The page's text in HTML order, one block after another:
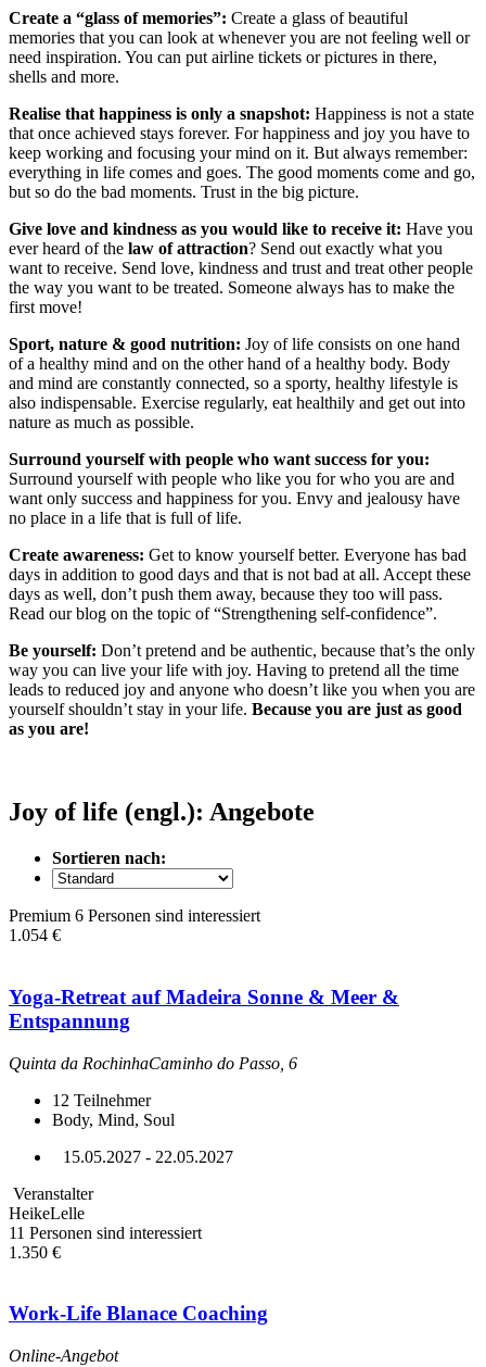
Create a “glass of memories”: Create a glass of beautiful
memories that you can look at whenever you are not feeling well or
need inspiration. You can put airline tickets or pictures in there,
shells and more.
Realise that happiness is only a snapshot: Happiness is not a state
that once achieved stays forever. For happiness and joy you have to
keep working and focusing your mind on it. But always remember:
everything in life comes and goes. The good moments come and go,
but so do the bad moments. Trust in the big picture.
Give love and kindness as you would like to receive it: Have you
ever heard of the law of attraction? Send out exactly what you
want to receive. Send love, kindness and trust and treat other people
the way you want to be treated. Someone always has to make the
first move!
Sport, nature & good nutrition: Joy of life consists on one hand
of a healthy mind and on the other hand of a healthy body. Body
and mind are constantly connected, so a sporty, healthy lifestyle is
also indispensable. Exercise regularly, eat healthily and get out into
nature as much as possible.
Surround yourself with people who want success for you:
Surround yourself with people who like you for who you are and
want only success and happiness for you. Envy and jealousy have
no place in a life that is full of life.
Create awareness: Get to know yourself better. Everyone has bad
days in addition to good days and that is not bad at all. Accept these
days as well, don’t push them away, because they too will pass.
Read our blog on the topic of “Strengthening self-confidence”.
Be yourself: Don’t pretend and be authentic, because that’s the only
way you can live your life with joy. Having to pretend all the time
leads to reduced joy and anyone who doesn’t like you when you are
yourself shouldn’t stay in your life. Because you are just as good
as you are!
Joy of life (engl.): Angebote
Sortieren nach:
Premium 6 Personen sind interessiert
1.054 €
Yoga-Retreat auf Madeira Sonne & Meer &
Entspannung
Quinta da RochinhaCaminho do Passo, 6
12 Teilnehmer
Body, Mind, Soul
15.05.2027 - 22.05.2027
Veranstalter
HeikeLelle
11 Personen sind interessiert
1.350 €
Work-Life Blanace Coaching
Online-Angebot